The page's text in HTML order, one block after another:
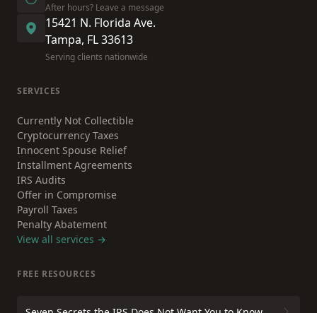
After hours? Leave a message
15421 N. Florida Ave.
Tampa, FL 33613
Serving clients nationwide
SERVICES
Currently Not Collectible
Cryptocurrency Taxes
Innocent Spouse Relief
Installment Agreements
IRS Audits
Offer in Compromise
Payroll Taxes
Penalty Abatement
View all services →
FREE RESOURCES